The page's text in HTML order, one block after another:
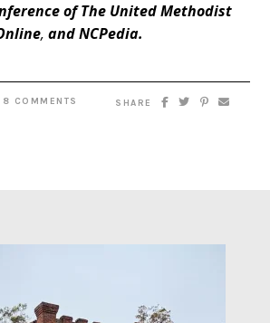
of The United Methodist
, andNCPedia.
8 COMMENTS SHARE